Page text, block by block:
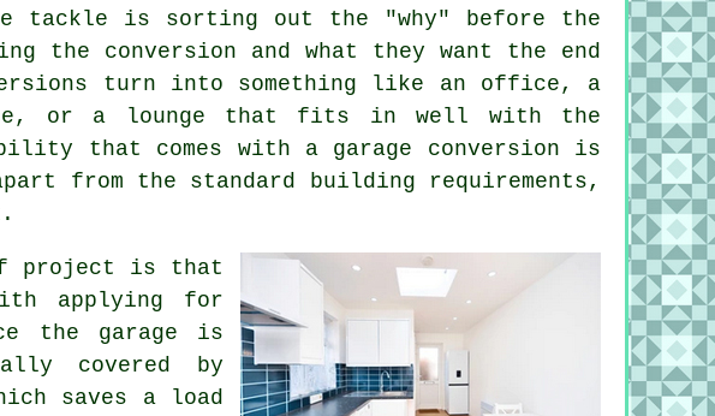
tackle is sorting out the "why" before the
the conversion and what they want the end
turn into something like an office, a
or a lounge that fits in well with the
that comes with a garage conversion is
from the standard building requirements,
project is that
applying for
the garage is
covered by
saves a load